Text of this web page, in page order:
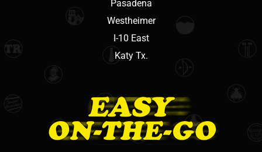
Pasadena
Westheimer
I-10 East
Katy Tx.